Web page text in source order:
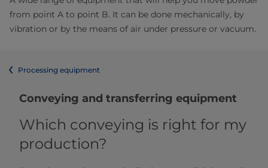
from point A to point B. It can be done mechanically, by
vibration or by the means of air under pressure or vacuum.
Processing equipment
Conveying and transferring equipment
Which conveying is right for my
production?